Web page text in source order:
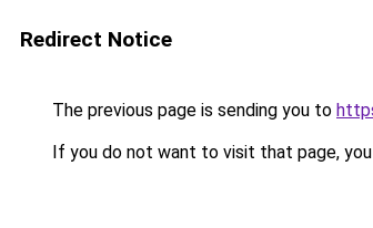
Redirect Notice
The previous page is sending you to
If you do not want to visit that page,